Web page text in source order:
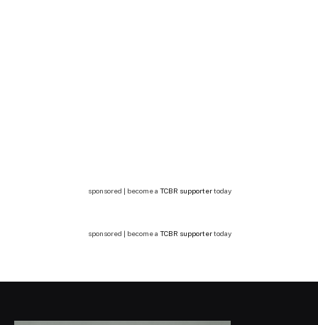
sponsored | become a TCBR supportertoday
sponsored | become a TCBR supportertoday